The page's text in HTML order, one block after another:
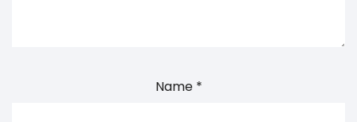
Name *